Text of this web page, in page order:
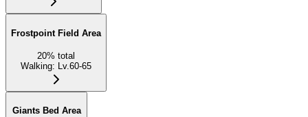
Frostpoint Field Area
20% total
Walking: Lv.60-65
Giants Bed Area